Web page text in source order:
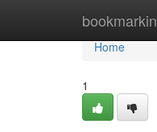
Home
Home
1